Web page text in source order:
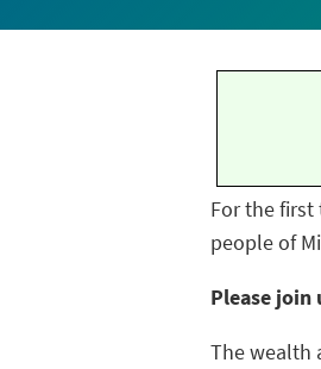
For the
people of
Please
The wealth